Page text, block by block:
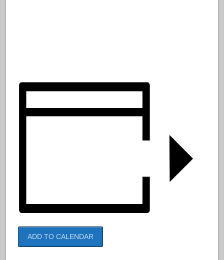
ADD TO CALENDAR